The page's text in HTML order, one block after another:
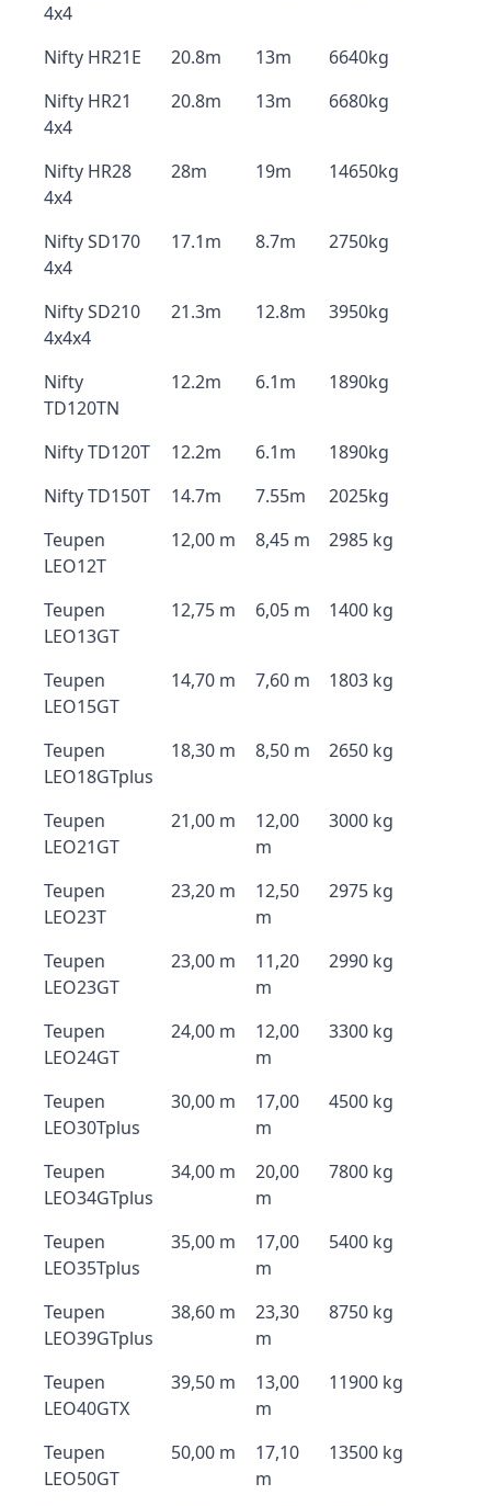
4x4
Nifty HR21E 20.8m 13m
6640kg
Nifty HR21
4x4
20.8m 13m 6680kg
Nifty HR28
4x4
28m 19m 14650kg
Nifty SD170
4x4
17.1m 8.7m 2750kg
Nifty SD210
4x4x4
21.3m 12.8m 3950kg
Nifty
TD120TN
12.2m 6.1m 1890kg
Nifty TD120T 12.2m 6.1m
1890kg
Nifty TD150T
14.7m 7.55m
2025kg
Teupen
LEO12T
12,00 m 8,45 m 2985 kg
Teupen
LEO13GT
12,75 m 6,05 m 1400 kg
Teupen
LEO15GT
14,70 m 7,60 m 1803 kg
Teupen
LEO18GTplus
18,30 m 8,50 m 2650 kg
Teupen
LEO21GT
21,00 m
12,00
m
3000 kg
Teupen
LEO23T
23,20 m
12,50
m
2975 kg
Teupen
LEO23GT
23,00 m
11,20
m
2990 kg
Teupen
LEO24GT
24,00 m
12,00
m
3300 kg
Teupen
LEO30Tplus
30,00 m
17,00
m
4500 kg
Teupen
LEO34GTplus
34,00 m
20,00
m
7800 kg
Teupen
LEO35Tplus
35,00 m
17,00
m
5400 kg
Teupen
LEO39GTplus
38,60 m
23,30
m
8750 kg
Teupen
LEO40GTX
39,50 m
13,00
m
11900 kg
Teupen
LEO50GT
50,00 m
17,10
m
13500 kg